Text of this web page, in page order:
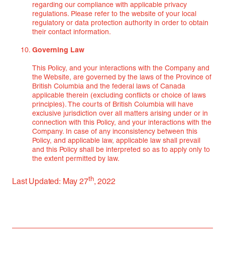
regarding our compliance with applicable privacy
regulations. Please refer to the website of your local
regulatory or data protection authority in order to obtain
their contact information.
Governing Law
This Policy, and your interactions with the Company and
the Website, are governed by the laws of the Province of
British Columbia and the federal laws of Canada
applicable therein (excluding conflicts or choice of laws
principles). The courts of British Columbia will have
exclusive jurisdiction over all matters arising under or in
connection with this Policy, and your interactions with the
Company. In case of any inconsistency between this
Policy, and applicable law, applicable law shall prevail
and this Policy shall be interpreted so as to apply only to
the extent permitted by law.
Last Updated: May 27th, 2022